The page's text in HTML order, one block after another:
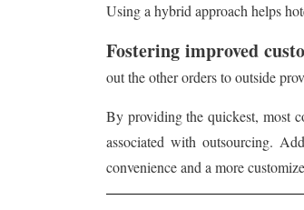
Using a hybrid approach helps
Fostering improved
out the other orders to outside
By providing the quickest, most
associated with outsourcing.
convenience and a more